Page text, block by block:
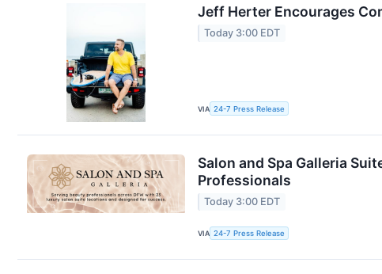
Jeff Herter Encourages
Today 3:00 EDT
VIA 24-7 Press Release
Salon and Spa Galleria
Professionals
Today 3:00 EDT
VIA 24-7 Press Release